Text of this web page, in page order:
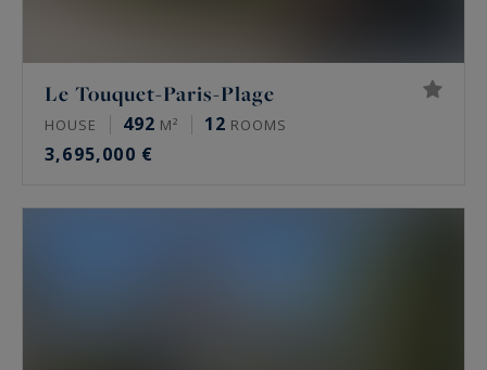
Le Touquet-Paris-Plage
HOUSE 492 M² 12 ROOMS
3,695,000 €